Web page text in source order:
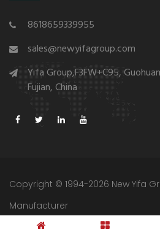
8618659339955
sales@newyifagroup.com
Yifa Group,F3FW+C95,
Fujian, China
Copyright © 1994-2026 New Yifa
Manufacturer